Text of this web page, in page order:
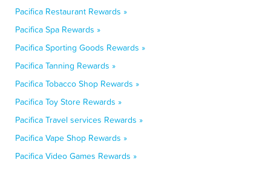
Pacifica Restaurant Rewards »
Pacifica Spa Rewards »
Pacifica Sporting Goods Rewards »
Pacifica Tanning Rewards »
Pacifica Tobacco Shop Rewards »
Pacifica Toy Store Rewards »
Pacifica Travel services Rewards »
Pacifica Vape Shop Rewards »
Pacifica Video Games Rewards »